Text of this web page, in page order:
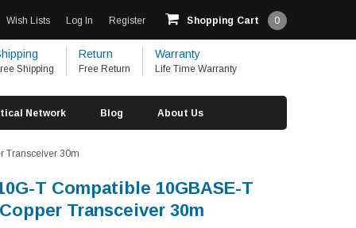
Wish Lists Log In Register Shopping Cart 0
Shipping
Return
Free Return
Warranty
Life Time Warranty
Network Blog About Us
Transceiver 30m
T Compatible 10GBASE-T
Transceiver 30m